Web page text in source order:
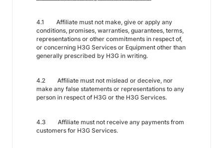
4.1 Affiliate must not make, give or apply any
conditions, promises, warranties, guarantees, terms,
representations or other commitments in respect of,
or concerning H3G Services or Equipment other than
generally prescribed by H3G in writing.
4.2 Affiliate must not mislead or deceive, nor
make any false statements or representations to any
person in respect of H3G or the H3G Services.
4.3 Affiliate must not receive any payments from
customers for H3G Services.